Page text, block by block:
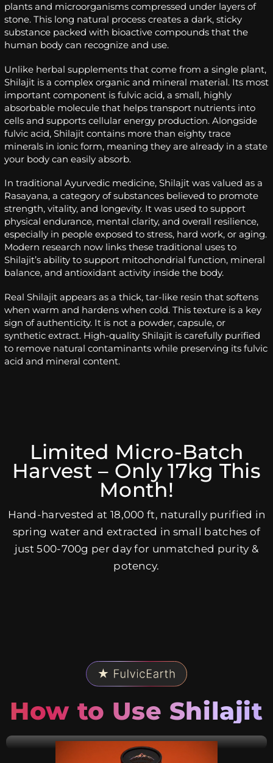
plants and microorganisms compressed under layers of
stone. This long natural process creates a dark, sticky
substance packed with bioactive compounds that the
human body can recognize and use.
Unlike herbal supplements that come from a single plant,
Shilajit is a complex organic and mineral material. Its most
important component is fulvic acid, a small, highly
absorbable molecule that helps transport nutrients into
cells and supports cellular energy production. Alongside
fulvic acid, Shilajit contains more than eighty trace
minerals in ionic form, meaning they are already in a state
your body can easily absorb.
In traditional Ayurvedic medicine, Shilajit was valued as a
Rasayana, a category of substances believed to promote
strength, vitality, and longevity. It was used to support
physical endurance, mental clarity, and overall resilience,
especially in people exposed to stress, hard work, or aging.
Modern research now links these traditional uses to
Shilajit’s ability to support mitochondrial function, mineral
balance, and antioxidant activity inside the body.
Real Shilajit appears as a thick, tar-like resin that softens
when warm and hardens when cold. This texture is a key
sign of authenticity. It is not a powder, capsule, or
synthetic extract. High-quality Shilajit is carefully purified
to remove natural contaminants while preserving its fulvic
acid and mineral content.
Limited Micro-Batch
Harvest – Only 17kg This
Month!
Hand-harvested at 18,000 ft, naturally purified in
spring water and extracted in small batches of
just 500-700g per day for unmatched purity &
potency.
How to Use Shilajit